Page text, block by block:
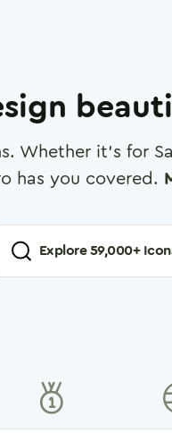
Whether it's for
has you covered.
Explore59,000+